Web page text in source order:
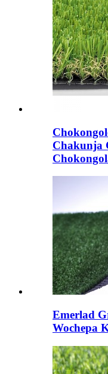
Chakunja
Emerlad
Wochepa